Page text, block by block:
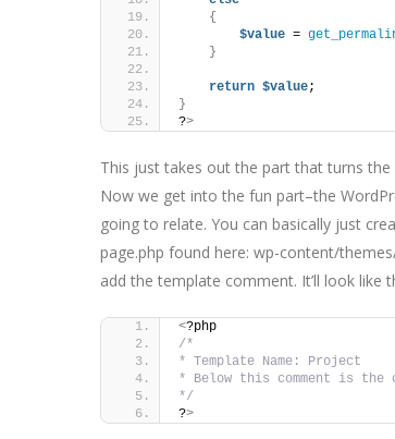
{
$value =
}
return $value;
}
?>
This just takes out the part that turns
Now we get into the fun part–the
going to relate. You can basically just
page.php found here: wp-content/
add the template comment. It’ll look like
<?php
/*
* Template Name: Project
* Below this comment is the
*/
?>